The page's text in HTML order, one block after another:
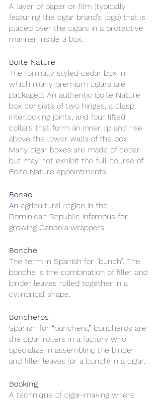
A layer of paper or film (typically
featuring the cigar brand’s logo) that is
placed over the cigars in a protective
manner inside a box.
Boite Nature
The formally styled cedar box in
which many premium cigars are
packaged. An authentic Boite Nature
box consists of two hinges, a clasp,
interlocking joints, and four lifted
collars that form an inner lip and rise
above the lower walls of the box.
Many cigar boxes are made of cedar,
but may not exhibit the full course of
Boite Nature appointments.
Bonao
An agricultural region in the
Dominican Republic infamous for
growing Candela wrappers.
Bonche
The term in Spanish for “bunch”. The
bonche is the combination of filler and
binder leaves rolled together in a
cylindrical shape.
Boncheros
Spanish for “bunchers,” boncheros are
the cigar rollers in a factory who
specialize in assembling the binder
and filler leaves (or a bunch) in a cigar.
Booking
A technique of cigar-making where